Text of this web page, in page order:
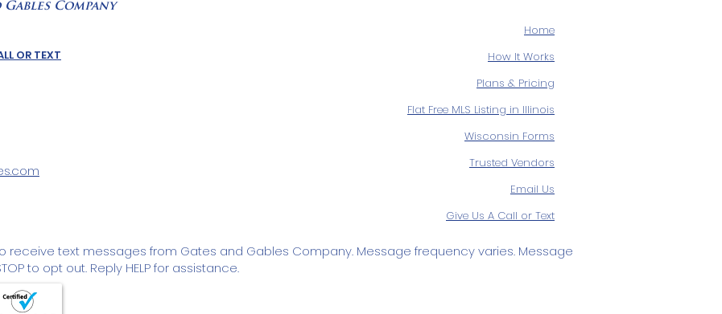
Company
OR TEXT
Home
How It Works
Plans & Pricing
Flat Free MLS Listing in Illinois
Wisconsin Forms
Trusted Vendors
Email Us
Give Us A Call or Text
receive text messages from Gates and Gables Company. Message frequency varies. Message
to opt out. Reply HELP for assistance.